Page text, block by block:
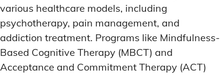
various healthcare models, including
psychotherapy, pain management, and
addiction treatment. Programs like Mindfulness-
Based Cognitive Therapy (MBCT) and
Acceptance and Commitment Therapy (ACT)